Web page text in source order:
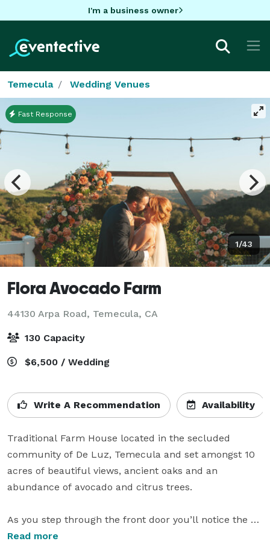
I'm a business owner
Temecula Wedding Venues
1/43
Fast Response
Flora Avocado Farm
44130 Arpa Road, Temecula, CA
130 Capacity
$6,500 / Wedding
Write A Recommendation Availability
Traditional Farm House located in the secluded
community of De Luz, Temecula and set amongst 10
acres of beautiful views, ancient oaks and an
abundance of avocado and citrus trees.
As you step through the front door you’ll notice the
open floor plan which features beautiful hardwood
Read more